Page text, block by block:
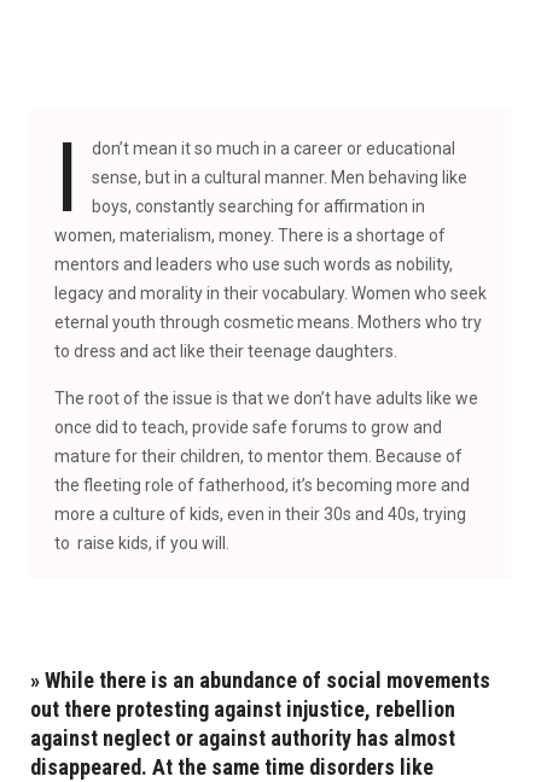
I
don’t mean it so much in a career or educational
sense, but in a cultural manner. Men behaving like
boys, constantly searching for affirmation in
women, materialism, money. There is a shortage of
mentors and leaders who use such words as nobility,
legacy and morality in their vocabulary. Women who seek
eternal youth through cosmetic means. Mothers who try
to dress and act like their teenage daughters.
The root of the issue is that we don’t have adults like we
once did to teach, provide safe forums to grow and
mature for their children, to mentor them. Because of
the fleeting role of fatherhood, it’s becoming more and
more a culture of kids, even in their 30s and 40s, trying
to raise kids, if you will.
»While there is an abundance of social movements
out there protesting against injustice, rebellion
against neglect or against authority has almost
disappeared. At the same time disorders like